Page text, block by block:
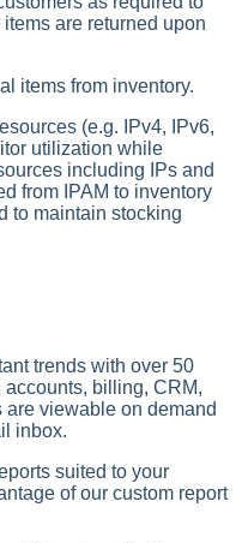
are returned upon
items from inventory.
(e.g. IPv4, IPv6,
utilization while
including IPs and
from IPAM to inventory
to maintain stocking
trends with over 50
billing, CRM,
are viewable on demand
inbox.
suited to your
of our custom report